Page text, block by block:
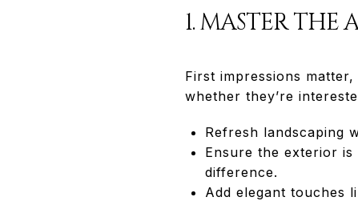
1. MASTER THE
First impressions
whether they’re
Refresh landscaping
Ensure the exterior
difference.
Add elegant touches